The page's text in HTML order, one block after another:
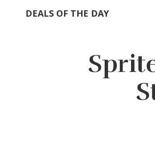
DEALS OF THE DAY